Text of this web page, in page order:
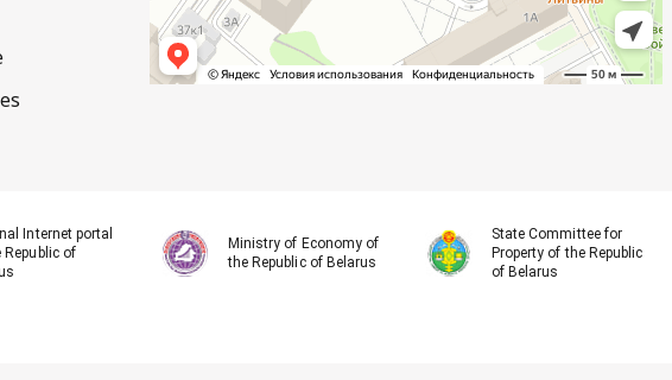
Internet portal
Republic of
Ministry of Economy of
the Republic of Belarus
State Committee for
Property of the Republic
of Belarus